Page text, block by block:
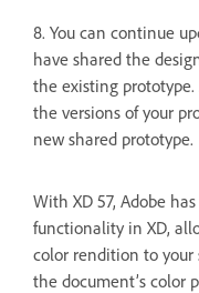
8. You can continue
have shared the
the existing
the versions of your
new shared prototype.
With XD 57, Adobe
functionality in XD,
color rendition to your
the document’s color